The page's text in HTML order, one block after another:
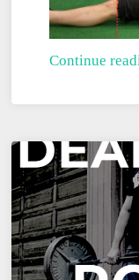
Continue